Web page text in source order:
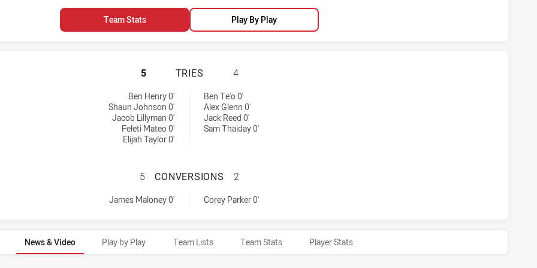
Team Stats Play By Play
WARRIORS HAS ACHIEVED 5 TRIES BRISBANE BRONCOS HAS ACHIEVED 4 TRIES
5 TRIES 4
Ben Henry 0'
Shaun Johnson 0'
Jacob Lillyman 0'
Feleti Mateo 0'
Elijah Taylor 0'
Ben Te'o 0'
Alex Glenn 0'
Jack Reed 0'
Sam Thaiday 0'
WARRIORS HAS ACHIEVED 1 CONVERSIONS FROM 0 ATTEMPTS.BRISBANE
5 CONVERSIONS 2
James Maloney 0' Corey Parker 0'
News & Video Play by Play Team Lists Team Stats Player Stats